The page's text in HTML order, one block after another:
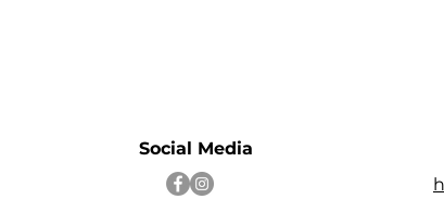
Social Media